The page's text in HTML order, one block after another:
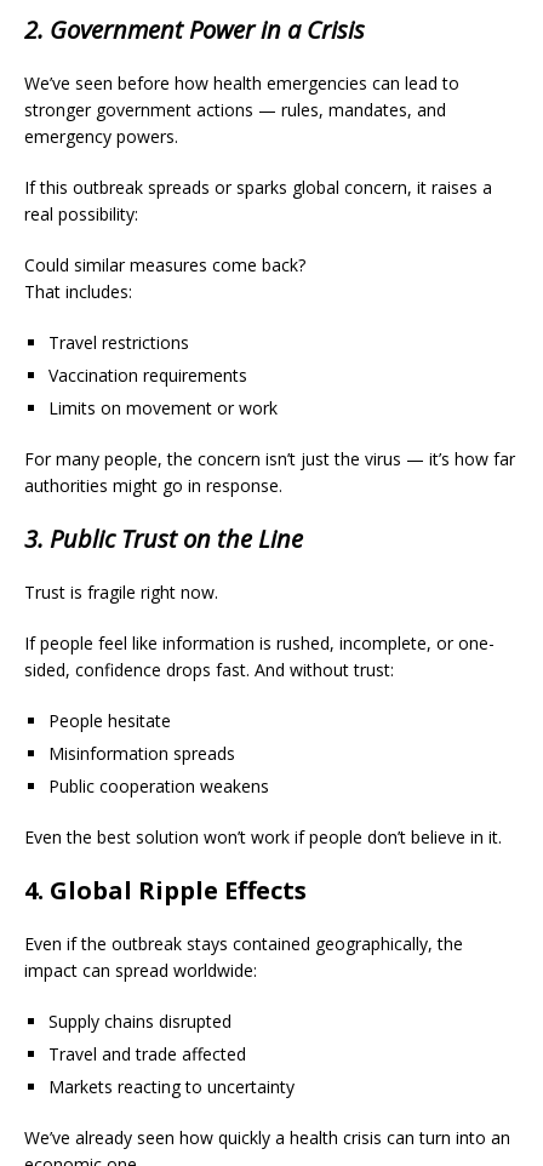
2. Government Power in a Crisis
We’ve seen before how health emergencies can lead to
stronger government actions — rules, mandates, and
emergency powers.
If this outbreak spreads or sparks global concern, it raises a
real possibility:
Could similar measures come back?
That includes:
Travel restrictions
Vaccination requirements
Limits on movement or work
For many people, the concern isn’t just the virus — it’s how far
authorities might go in response.
3. Public Trust on the Line
Trust is fragile right now.
If people feel like information is rushed, incomplete, or one-
sided, confidence drops fast. And without trust:
People hesitate
Misinformation spreads
Public cooperation weakens
Even the best solution won’t work if people don’t believe in it.
4. Global Ripple Effects
Even if the outbreak stays contained geographically, the
impact can spread worldwide:
Supply chains disrupted
Travel and trade affected
Markets reacting to uncertainty
We’ve already seen how quickly a health crisis can turn into an